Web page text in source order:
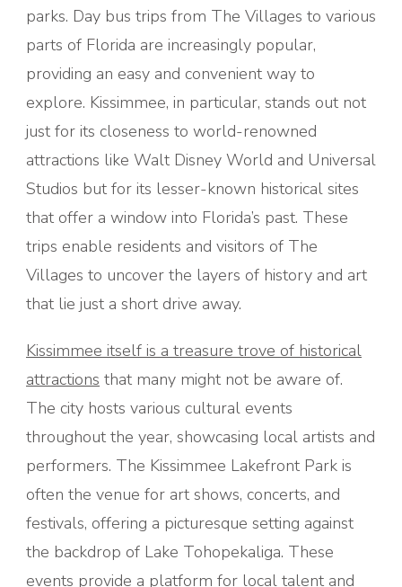
parks. Day bus trips from The Villages to various
parts of Florida are increasingly popular,
providing an easy and convenient way to
explore. Kissimmee, in particular, stands out not
just for its closeness to world-renowned
attractions like Walt Disney World and Universal
Studios but for its lesser-known historical sites
that offer a window into Florida’s past. These
trips enable residents and visitors of The
Villages to uncover the layers of history and art
that lie just a short drive away.
Kissimmee itself is a treasure trove of historical
attractions that many might not be aware of.
The city hosts various cultural events
throughout the year, showcasing local artists and
performers. The Kissimmee Lakefront Park is
often the venue for art shows, concerts, and
festivals, offering a picturesque setting against
the backdrop of Lake Tohopekaliga. These
events provide a platform for local talent and